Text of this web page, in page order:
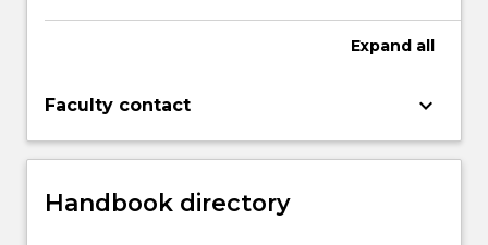
Expand all
Faculty contact keyboard_arrow_down
Handbook directory